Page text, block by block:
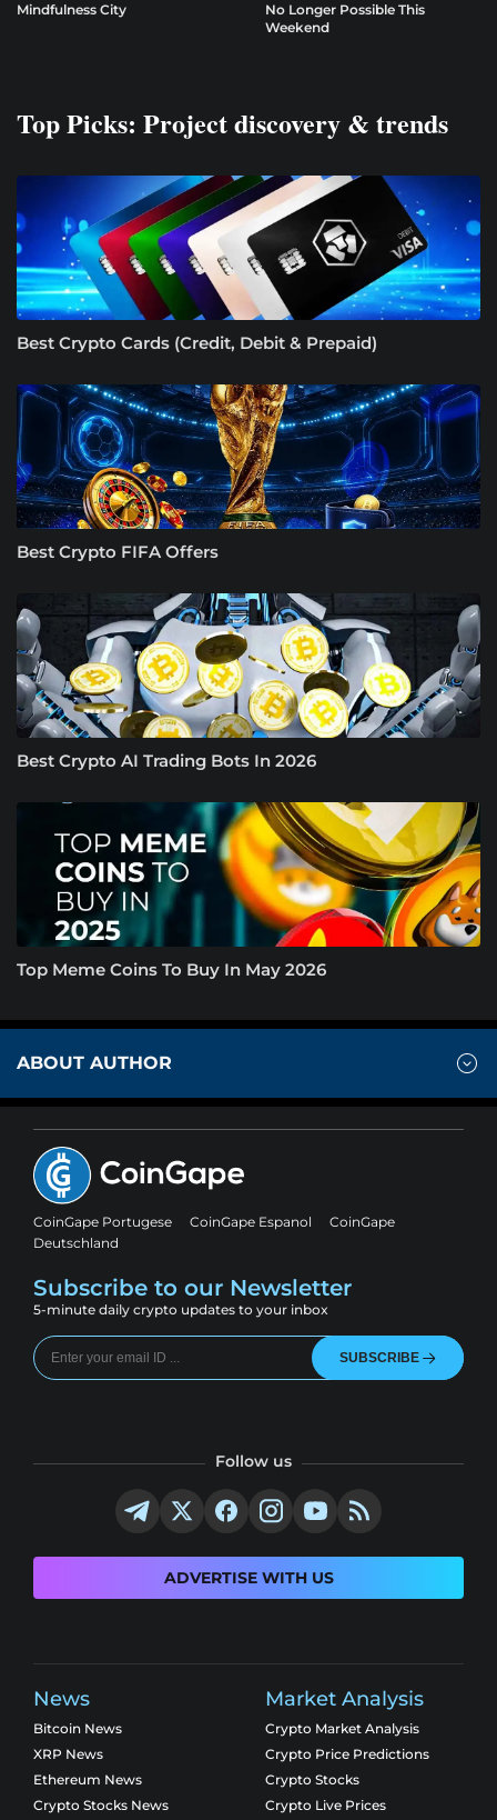
Mindfulness City
No Longer Possible This
Weekend
Top Picks: Project discovery & trends
Best Crypto Cards (Credit, Debit & Prepaid)
Best Crypto FIFA Offers
Best Crypto AI Trading Bots In 2026
Top Meme Coins To Buy In May 2026
ABOUT AUTHOR
CoinGape Portugese CoinGape Espanol
CoinGape
Deutschland
Subscribe to our Newsletter
5-minute daily crypto updates to your inbox
SUBSCRIBE
Follow us
ADVERTISE WITH US
News
Bitcoin News
XRP News
Ethereum News
Crypto Stocks News
Market Analysis
Crypto Market Analysis
Crypto Price Predictions
Crypto Stocks
Crypto Live Prices